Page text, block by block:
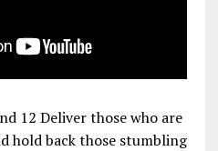
12 Deliver those who are
hold back those stumbling